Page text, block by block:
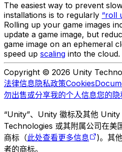
The easiest way to prevent
installations is to regularly “roll
Rolling up your game images
update a game image, but
game image on an ephemeral
speed up scaling into the cloud.
Copyright © 2026 Unity
法律信息隐私政策Cookies
勿出售或分享我的个人信息您的隐
“Unity”、Unity 徽标及其他
Technologies 或其附属公司在美
商标（此处查看更多信息
)。其
者的商标。